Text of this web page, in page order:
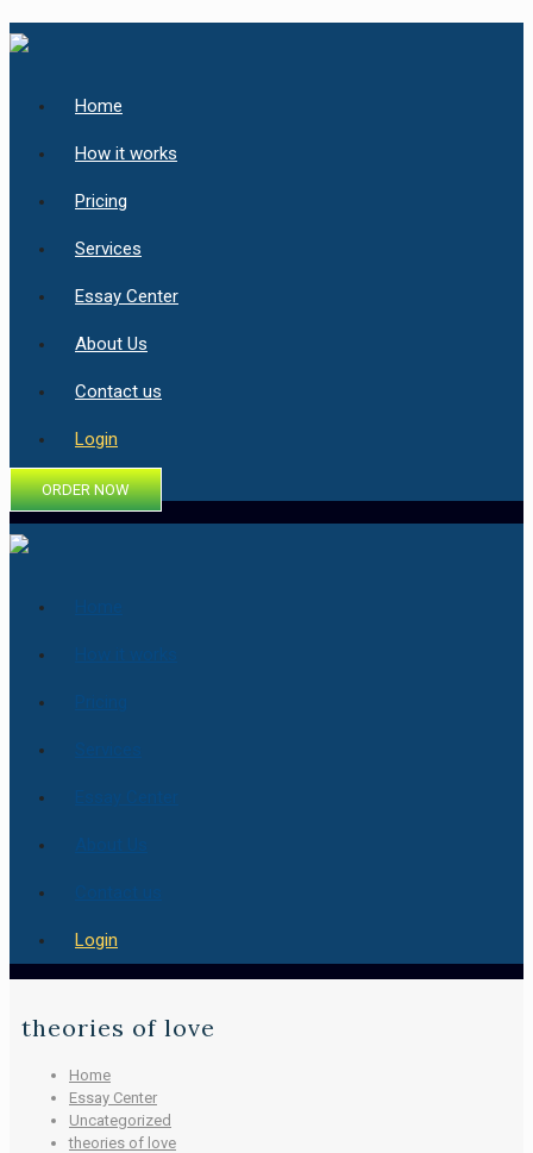
Home
How it works
Pricing
Services
Essay Center
About Us
Contact us
Login
ORDER NOW
Login
theories of love
Home
Essay Center
Uncategorized
theories of love